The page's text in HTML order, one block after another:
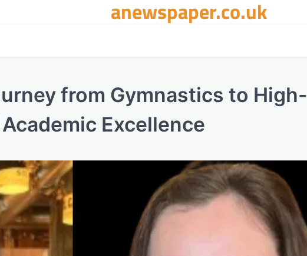
anewspaper.co.uk
from Gymnastics to High-
Excellence